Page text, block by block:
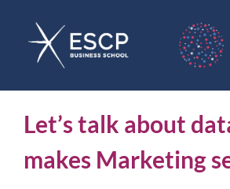
content
Let’s talk about
makes Marketing